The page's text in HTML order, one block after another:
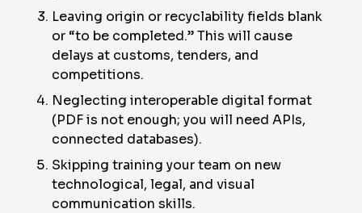
Leaving origin or recyclability fields blank
or “to be completed.” This will cause
delays at customs, tenders, and
competitions.
Neglecting interoperable digital format
(PDF is not enough; you will need APIs,
connected databases).
Skipping training your team on new
technological, legal, and visual
communication skills.